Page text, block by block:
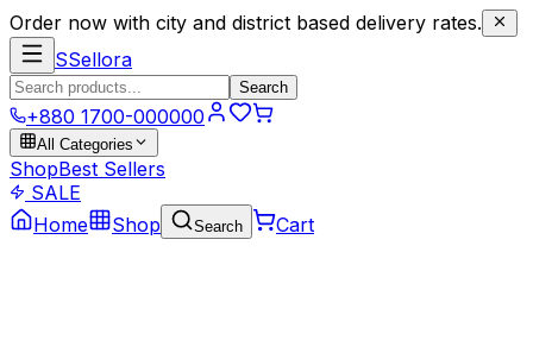
Order now with city and district based delivery rates.
SSellora
Search
+880 1700-000000
All Categories
ShopBest Sellers
SALE
Home
Shop Search Cart